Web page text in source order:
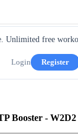
Unlimited free
Login
Register
Booster - W2D2